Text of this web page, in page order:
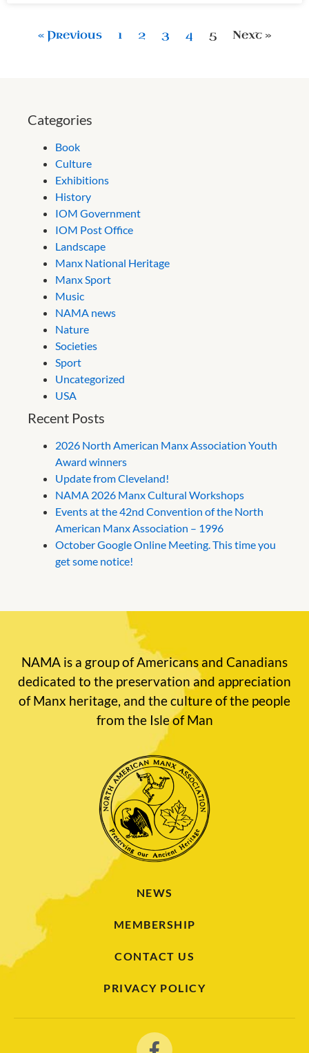
« Previous 1 2 3 4 5 Next »
Categories
Book
Culture
Exhibitions
History
IOM Government
IOM Post Office
Landscape
Manx National Heritage
Manx Sport
Music
NAMA news
Nature
Societies
Sport
Uncategorized
USA
Recent Posts
2026 North American Manx Association Youth
Award winners
Update from Cleveland!
NAMA 2026 Manx Cultural Workshops
Events at the 42nd Convention of the North
American Manx Association – 1996
October Google Online Meeting. This time you
get some notice!
NAMA is a group of Americans and Canadians
dedicated to the preservation and appreciation
of Manx heritage, and the culture of the people
from the Isle of Man
NEWS
MEMBERSHIP
CONTACT US
PRIVACY POLICY